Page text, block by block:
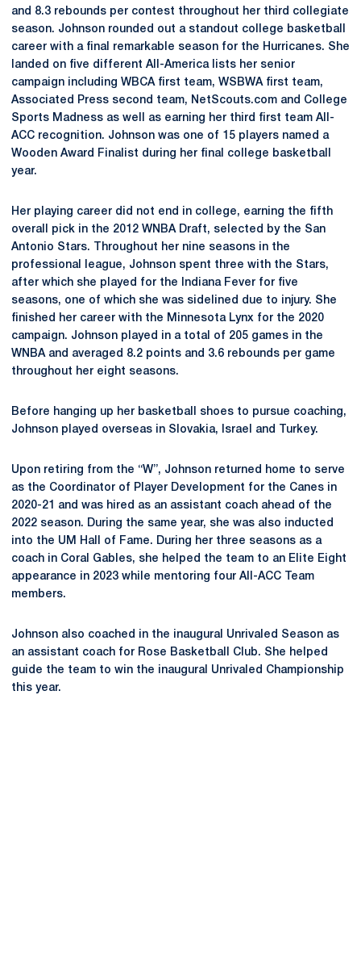
and 8.3 rebounds per contest throughout her third collegiate
season. Johnson rounded out a standout college basketball
career with a final remarkable season for the Hurricanes. She
landed on five different All-America lists her senior
campaign including WBCA first team, WSBWA first team,
Associated Press second team, NetScouts.com and College
Sports Madness as well as earning her third first team All-
ACC recognition. Johnson was one of 15 players named a
Wooden Award Finalist during her final college basketball
year.
Her playing career did not end in college, earning the fifth
overall pick in the 2012 WNBA Draft, selected by the San
Antonio Stars. Throughout her nine seasons in the
professional league, Johnson spent three with the Stars,
after which she played for the Indiana Fever for five
seasons, one of which she was sidelined due to injury. She
finished her career with the Minnesota Lynx for the 2020
campaign. Johnson played in a total of 205 games in the
WNBA and averaged 8.2 points and 3.6 rebounds per game
throughout her eight seasons.
Before hanging up her basketball shoes to pursue coaching,
Johnson played overseas in Slovakia, Israel and Turkey.
Upon retiring from the “W”, Johnson returned home to serve
as the Coordinator of Player Development for the Canes in
2020-21 and was hired as an assistant coach ahead of the
2022 season. During the same year, she was also inducted
into the UM Hall of Fame. During her three seasons as a
coach in Coral Gables, she helped the team to an Elite Eight
appearance in 2023 while mentoring four All-ACC Team
members.
Johnson also coached in the inaugural Unrivaled Season as
an assistant coach for Rose Basketball Club. She helped
guide the team to win the inaugural Unrivaled Championship
this year.